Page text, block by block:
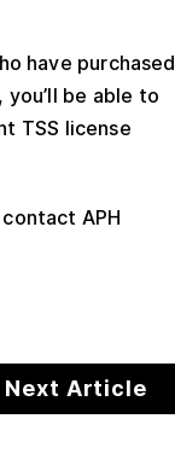
have purchased
be able to
TSS license
APH
Next Article